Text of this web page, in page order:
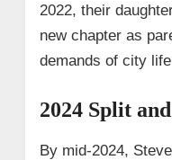
2022, their
new chapter as
demands of city
2024 Split
By mid‑2024,